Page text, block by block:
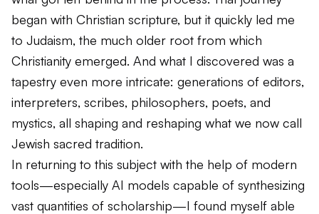
began with Christian scripture, but it quickly led me
to Judaism, the much older root from which
Christianity emerged. And what I discovered was a
tapestry even more intricate: generations of editors,
interpreters, scribes, philosophers, poets, and
mystics, all shaping and reshaping what we now call
Jewish sacred tradition.
In returning to this subject with the help of modern
tools—especially AI models capable of synthesizing
vast quantities of scholarship—I found myself able